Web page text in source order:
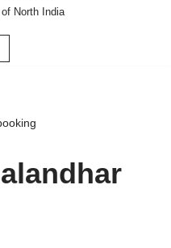
North India